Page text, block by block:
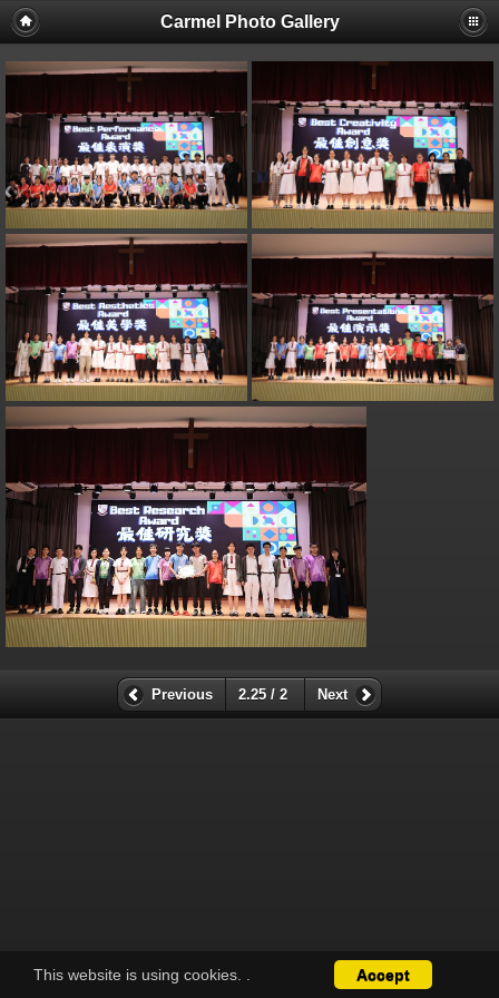
Carmel Photo Gallery
This website is using cookies. Accept
Previous 2.25 / 2 Next